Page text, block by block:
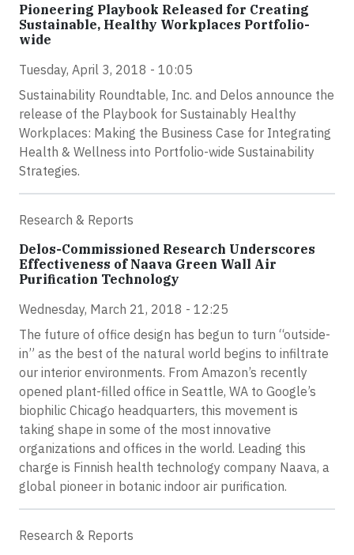
Pioneering Playbook Released for Creating
Sustainable, Healthy Workplaces Portfolio-
wide
Tuesday, April 3, 2018 - 10:05
Sustainability Roundtable, Inc. and Delos announce the
release of the Playbook for Sustainably Healthy
Workplaces: Making the Business Case for Integrating
Health & Wellness into Portfolio-wide Sustainability
Strategies.
Research & Reports
Delos-Commissioned Research Underscores
Effectiveness of Naava Green Wall Air
Purification Technology
Wednesday, March 21, 2018 - 12:25
The future of office design has begun to turn “outside-
in” as the best of the natural world begins to infiltrate
our interior environments. From Amazon’s recently
opened plant-filled office in Seattle, WA to Google’s
biophilic Chicago headquarters, this movement is
taking shape in some of the most innovative
organizations and offices in the world. Leading this
charge is Finnish health technology company Naava, a
global pioneer in botanic indoor air purification.
Research & Reports